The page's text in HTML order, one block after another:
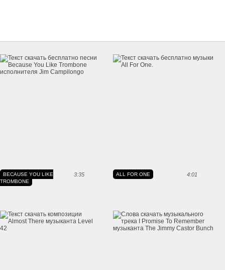
3:35
BECAUSE YOU LIKE
TROMBONE
4:01
ALL FOR ONE